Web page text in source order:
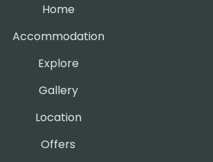
Home
Accommodation
Explore
Gallery
Location
Offers